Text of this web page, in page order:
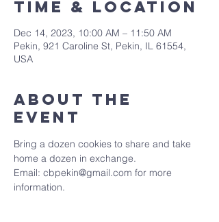
Time & Location
Dec 14, 2023, 10:00 AM – 11:50 AM
Pekin, 921 Caroline St, Pekin, IL 61554,
USA
About the
event
Bring a dozen cookies to share and take
home a dozen in exchange.
Email: cbpekin@gmail.com for more
information.